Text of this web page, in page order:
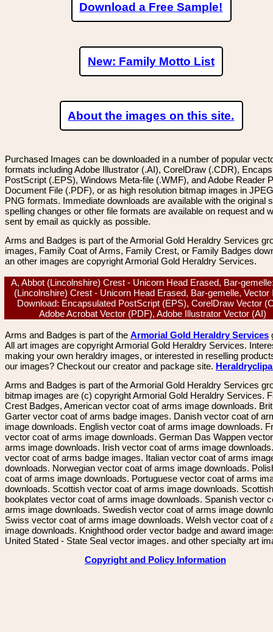
Download a Free Sample!
New: Family Motto List
About the images on this site.
Purchased Images can be downloaded in a number of popular
formats including Adobe Illustrator (.AI), CorelDraw (.CDR),
PostScript (.EPS), Windows Meta-file (.WMF), and Adobe Reader
Document File (.PDF), or as high resolution bitmap images in
PNG formats. Immediate downloads are available with the original
spelling changes or other file formats are available on request and
sent by email as quickly as possible.
Arms and Badges is part of the Armorial Gold Heraldry Services
images, Family Coat of Arms, Family Crest, or Family Badges
an other images are copyright Armorial Gold Heraldry Services.
A, Abbot (Lincolnshire) Crest - Unicorn Head Erased, Bar-
(Lincolnshire) Crest - Unicorn Head Erased, Bar-gemelle, Vector
Download: Encapsulated PostScript (EPS), CorelDraw Vector
Adobe Acrobat Vector (PDF), Adobe Illustrator Vector (AI)
Arms and Badges is part of the Armorial Gold Heraldry Services
All art images are copyright Armorial Gold Heraldry Services.
making your own heraldry images, or interested in reselling
our images? Checkout our creator and package site.
Arms and Badges is part of the Armorial Gold Heraldry Services
bitmap images are (c) copyright Armorial Gold Heraldry Services.
Crest Badges, American vector coat of arms image downloads.
Garter vector coat of arms badge images. Danish vector coat of
image downloads. English vector coat of arms image downloads.
vector coat of arms image downloads. German Das Wappen
arms image downloads. Irish vector coat of arms image
vector coat of arms badge images. Italian vector coat of arms
downloads. Norwegian vector coat of arms image downloads.
coat of arms image downloads. Portuguese vector coat of arms
downloads. Scottish vector coat of arms image downloads. Scottish
bookplates vector coat of arms image downloads. Spanish vector
arms image downloads. Swedish vector coat of arms image
Swiss vector coat of arms image downloads. Welsh vector coat of
image downloads. Knighthood order vector badge and award
United Stated - State Seal vector images. and other specialty art
Copyright and Policy Information